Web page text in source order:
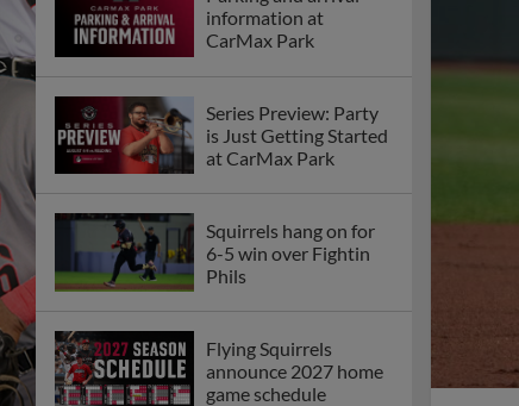
information at
CarMax Park
Series Preview: Party
is Just Getting Started
at CarMax Park
Squirrels hang on for
6-5 win over Fightin
Phils
Flying Squirrels
announce 2027 home
game schedule